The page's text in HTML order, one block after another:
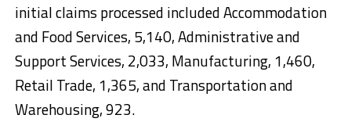
initial claims processed included Accommodation
and Food Services, 5,140, Administrative and
Support Services, 2,033, Manufacturing, 1,460,
Retail Trade, 1,365, and Transportation and
Warehousing, 923.